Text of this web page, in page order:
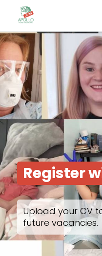
Register
Upload your CV
future vacancies.